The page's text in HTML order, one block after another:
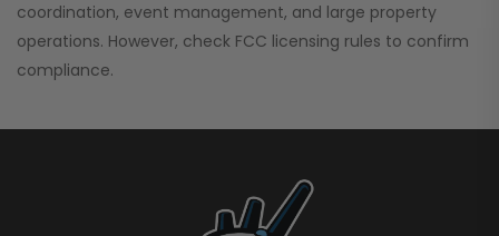
coordination, event management, and large property
operations. However, check FCC licensing rules to confirm
compliance.